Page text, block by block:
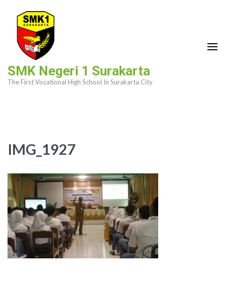
content
(Press
SMK Negeri 1 Surakarta
The First Vocational High School In Surakarta City
IMG_1927